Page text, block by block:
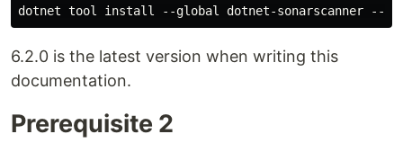
6.2.0 is the latest version when writing this
documentation.
Prerequisite 2